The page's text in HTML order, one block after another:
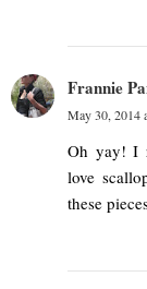
Frannie
May 30, 2014
Oh yay! I
love
these